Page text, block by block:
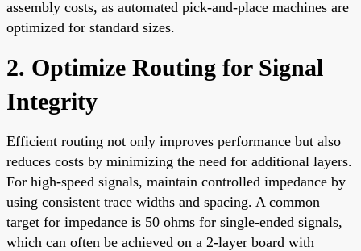
assembly costs, as automated pick-and-place machines are
optimized for standard sizes.
2. Optimize Routing for Signal
Integrity
Efficient routing not only improves performance but also
reduces costs by minimizing the need for additional layers.
For high-speed signals, maintain controlled impedance by
using consistent trace widths and spacing. A common
target for impedance is 50 ohms for single-ended signals,
which can often be achieved on a 2-layer board with